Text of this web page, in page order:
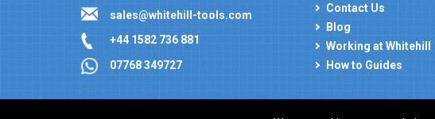
sales@whitehill-tools.com
+44 1582 736 881
07768 349727
Contact Us
Blog
Working at Whitehill
How to Guides